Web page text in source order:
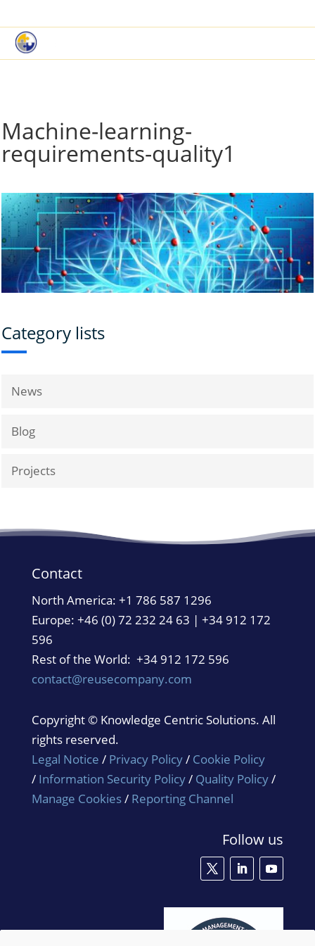
Machine-learning-
requirements-quality1
Category lists
News
Blog
Projects
Contact
North America: +1 786 587 1296
Europe: +46 (0) 72 232 24 63 | +34 912 172
596
Rest of the World: +34 912 172 596
contact@reusecompany.com
Copyright © Knowledge Centric Solutions. All
rights reserved.
Legal Notice / Privacy Policy/ Cookie Policy
/ Information Security Policy/ Quality Policy/
Manage Cookies/ Reporting Channel
Follow us